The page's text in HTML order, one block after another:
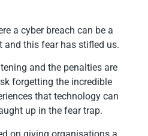
a cyber breach can be a
and this fear has stifled us.
and the penalties are
forgetting the incredible
that technology can
up in the fear trap.